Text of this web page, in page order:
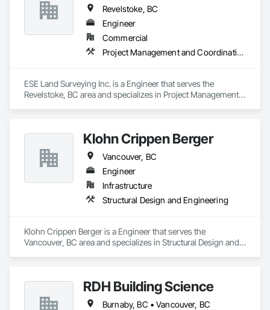
Revelstoke, BC
Engineer
Commercial
Project Management and Coordination
ESE Land Surveying Inc. is a Engineer that serves the
Revelstoke, BC area and specializes in Project Management
Klohn Crippen Berger
Vancouver, BC
Engineer
Infrastructure
Structural Design and Engineering
Klohn Crippen Berger is a Engineer that serves the
Vancouver, BC area and specializes in Structural Design and
RDH Building Science
Burnaby, BC • Vancouver, BC